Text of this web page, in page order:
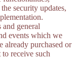
security updates,
general
events which we
already purchased or
receive such